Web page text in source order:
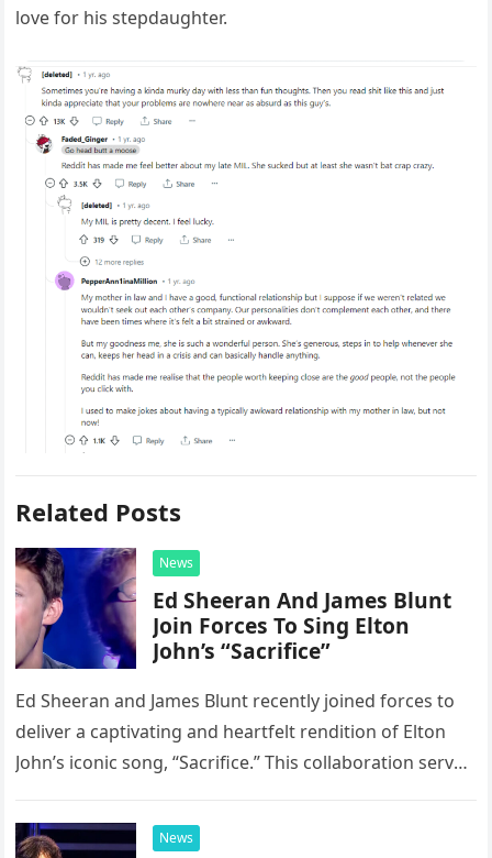
love for his stepdaughter.
Related Posts
News
Ed Sheeran And James Blunt
Join Forces To Sing Elton
John’s “Sacrifice”
Ed Sheeran and James Blunt recently joined forces to
deliver a captivating and heartfelt rendition of Elton
John’s iconic song, “Sacrifice.” This collaboration serves
possessed…
News